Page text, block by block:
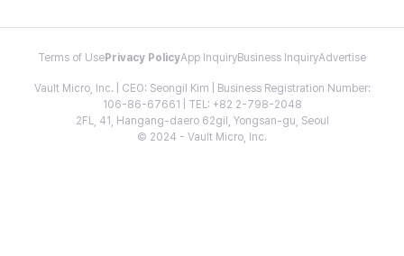
Terms of Use Privacy PolicyApp InquiryBusiness InquiryAdvertise
Vault Micro, Inc. | CEO: Seongil Kim | Business Registration Number:
106-86-67661 | TEL: +82 2-798-2048
2FL, 41, Hangang-daero 62gil, Yongsan-gu, Seoul
© 2024 - Vault Micro, Inc.